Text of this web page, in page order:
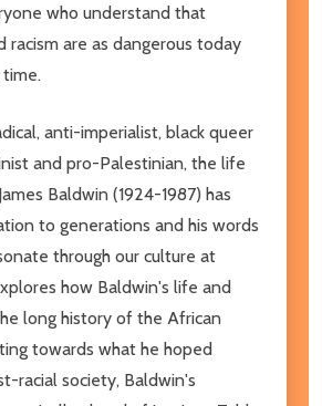
who understand that
racism are as dangerous today
time.
anti-imperialist, black queer
and pro-Palestinian, the life
Baldwin (1924-1987) has
to generations and his words
through our culture at
how Baldwin's life and
long history of the African
towards what he hoped
racial society, Baldwin's